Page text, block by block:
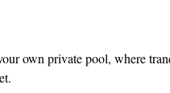
18 and 9-hole golf courses. We're
in providing an enjoyable
advantage of unlimited access to
a comfortable and relaxing
own private pool, where